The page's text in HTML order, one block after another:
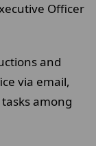
Officer
and
via email,
among